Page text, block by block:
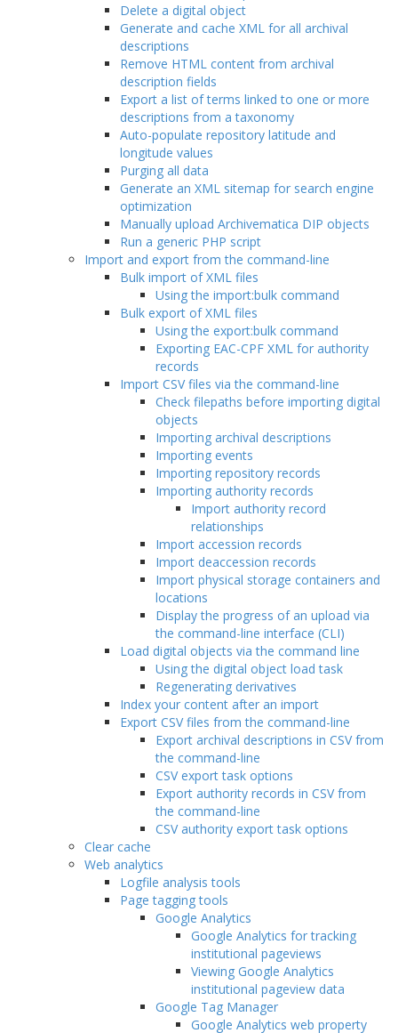
Delete a digital object
Generate and cache XML for all archival
descriptions
Remove HTML content from archival
description fields
Export a list of terms linked to one or more
descriptions from a taxonomy
Auto-populate repository latitude and
longitude values
Purging all data
Generate an XML sitemap for search engine
optimization
Manually upload Archivematica DIP objects
Run a generic PHP script
Import and export from the command-line
Bulk import of XML files
Using the import:bulk command
Bulk export of XML files
Using the export:bulk command
Exporting EAC-CPF XML for authority
records
Import CSV files via the command-line
Check filepaths before importing digital
objects
Importing archival descriptions
Importing events
Importing repository records
Importing authority records
Import authority record
relationships
Import accession records
Import deaccession records
Import physical storage containers and
locations
Display the progress of an upload via
the command-line interface (CLI)
Load digital objects via the command line
Using the digital object load task
Regenerating derivatives
Index your content after an import
Export CSV files from the command-line
Export archival descriptions in CSV from
the command-line
CSV export task options
Export authority records in CSV from
the command-line
CSV authority export task options
Clear cache
Web analytics
Logfile analysis tools
Page tagging tools
Google Analytics
Google Analytics for tracking
institutional pageviews
Viewing Google Analytics
institutional pageview data
Google Tag Manager
Google Analytics web property